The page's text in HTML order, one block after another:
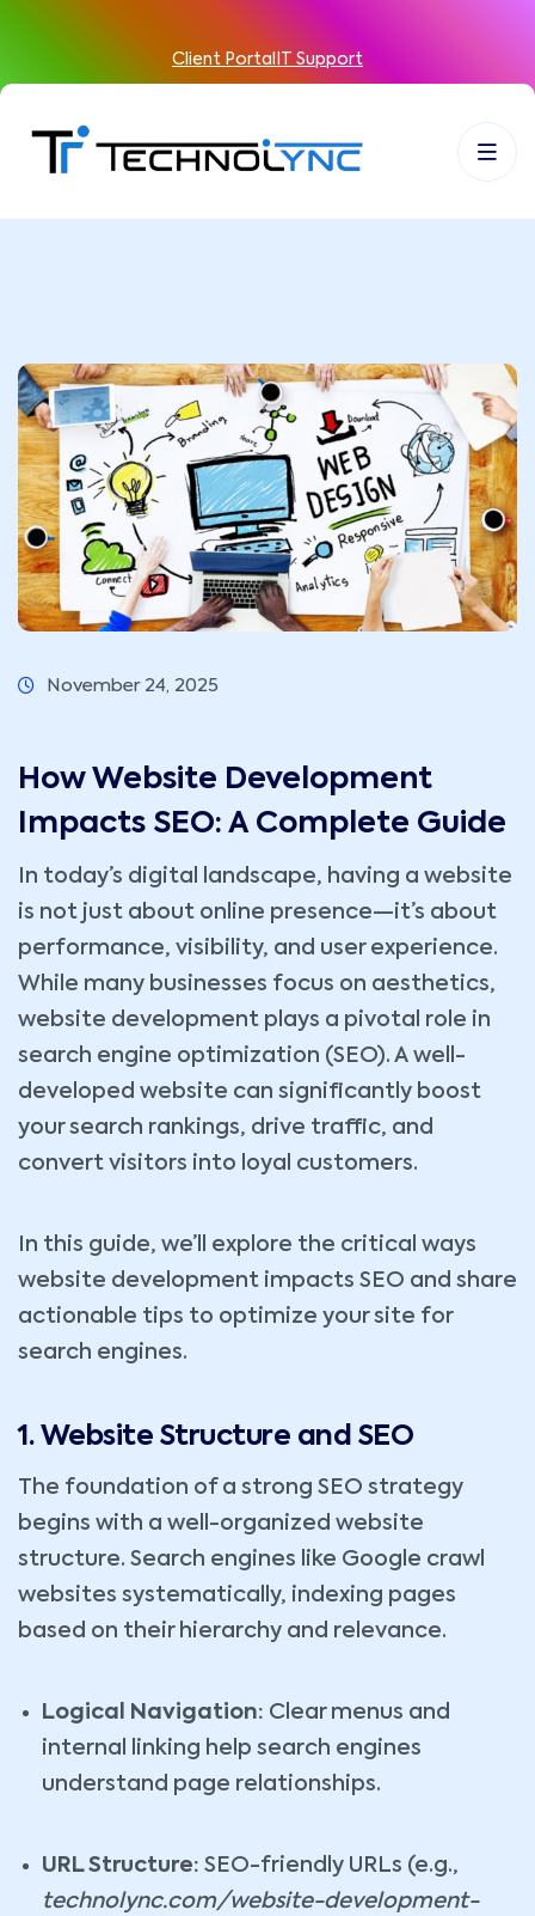
Client Portal IT Support
November 24, 2025
How Website Development
Impacts SEO: A Complete Guide
In today’s digital landscape, having a website
is not just about online presence—it’s about
performance, visibility, and user experience.
While many businesses focus on aesthetics,
website development plays a pivotal role in
search engine optimization (SEO). A well-
developed website can significantly boost
your search rankings, drive traffic, and
convert visitors into loyal customers.
In this guide, we’ll explore the critical ways
website development impacts SEO and share
actionable tips to optimize your site for
search engines.
1. Website Structure and SEO
The foundation of a strong SEO strategy
begins with a well-organized website
structure. Search engines like Google crawl
websites systematically, indexing pages
based on their hierarchy and relevance.
Logical Navigation: Clear menus and
internal linking help search engines
understand page relationships.
URL Structure: SEO-friendly URLs (e.g.,
technolync.com/website-development-